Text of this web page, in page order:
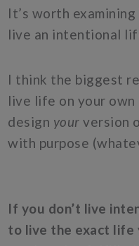
It’s worth
live an intentional
I think the biggest
live life on your own
design your version
with purpose
If you don’t live
to live the exact life